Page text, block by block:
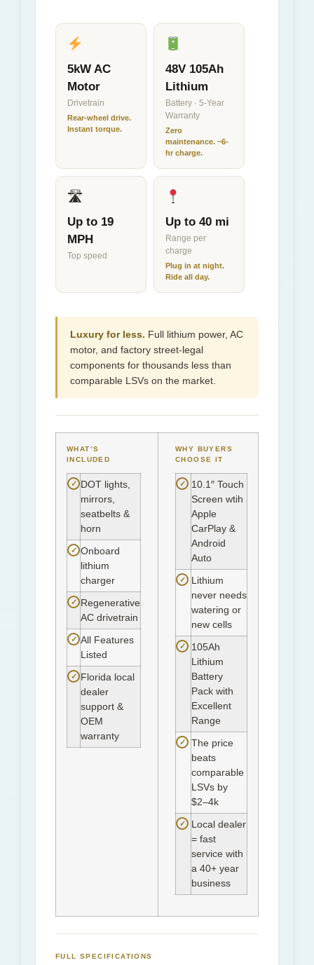
5kW AC
Motor
Drivetrain
Rear-wheel drive.
Instant torque.
48V 105Ah
Lithium
Battery · 5-Year
Warranty
Zero
maintenance. ~6-
hr charge.
🛣
Up to 19
MPH
Top speed
Up to 40 mi
Range per
charge
Plug in at night.
Ride all day.
Luxury for less. Full lithium power, AC
motor, and factory street-legal
components for thousands less than
comparable LSVs on the market.
WHAT’S
INCLUDED
✓ DOT lights,
mirrors,
seatbelts &
horn
✓ Onboard
lithium
charger
✓ Regenerative
AC drivetrain
✓ All Features
Listed
✓ Florida local
dealer
support &
OEM
warranty
WHY BUYERS
CHOOSE IT
✓ 10.1″ Touch
Screen wtih
Apple
CarPlay &
Android
Auto
✓ Lithium
never needs
watering or
new cells
✓ 105Ah
Lithium
Battery
Pack with
Excellent
Range
✓ The price
beats
comparable
LSVs by
$2–4k
✓ Local dealer
= fast
service with
a 40+ year
business
FULL SPECIFICATIONS